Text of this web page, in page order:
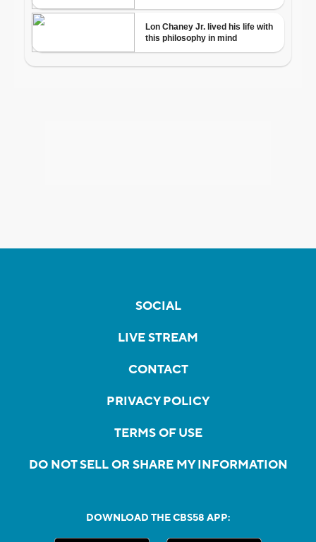
SOCIAL
LIVE STREAM
CONTACT
PRIVACY POLICY
TERMS OF USE
DO NOT SELL OR SHARE MY INFORMATION
DOWNLOAD THE CBS58 APP: